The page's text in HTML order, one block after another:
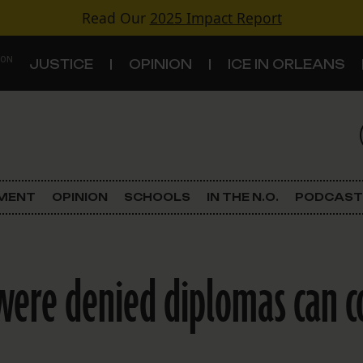
Read Our 2025 Impact Report
JUSTICE OPINION ICE IN ORLEANS
Criminal Justice
Land Use
OPINION SCHOOLS IN THE N.O. PODCAST
denied diplomas